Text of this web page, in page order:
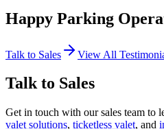
Happy Parking
Talk to Sales View All
Talk to Sales
Get in touch with our sales team to
valet solutions, ticketless valet, and